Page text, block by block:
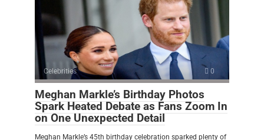
Celebrities 0
Meghan Markle’s Birthday Photos
Spark Heated Debate as Fans Zoom In
on One Unexpected Detail
Meghan Markle’s 45th birthday celebration sparked plenty of